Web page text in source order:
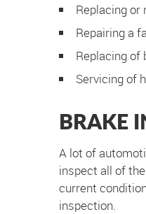
Replacing
Repairing a
Replacing of
Servicing of
BRAKE
A lot of
inspect all of
current
inspection.